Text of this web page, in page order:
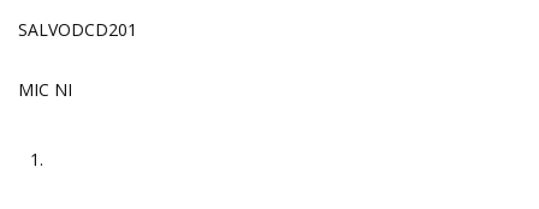
SALVODCD201
MIC NI
1.